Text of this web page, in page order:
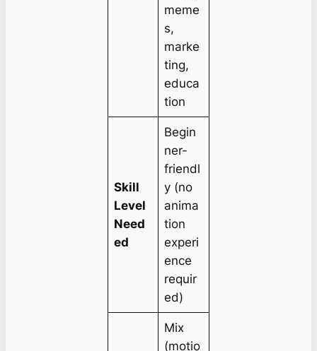
meme
s,
marke
ting,
educa
tion
Skill
Level
Need
ed
Begin
ner-
friendl
y (no
anima
tion
experi
ence
requir
ed)
Mix
(motio